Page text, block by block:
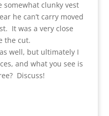
clunky vest
he can’t carry moved
It was a very close
the cut.
well, but ultimately I
and what you see is
Discuss!